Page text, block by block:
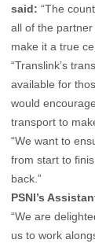
said: “The
all of the
make it a true
“Translink’s
available for
would
transport to
“We want to
from start to
back.”
PSNI’s
“We are
us to work